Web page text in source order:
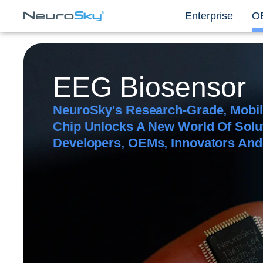
Enterprise
EEG Biosensor
NeuroSky's Research-Grade,
Chip Unlocks A New World Of
Developers, OEMs, Innovators